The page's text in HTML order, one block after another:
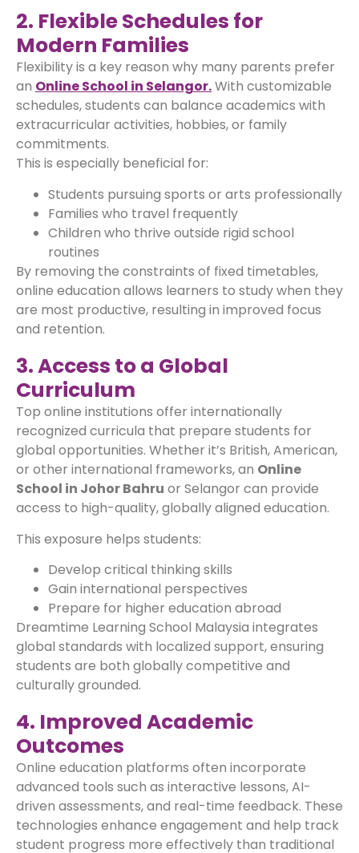
2. Flexible Schedules for
Modern Families
Flexibility is a key reason why many parents prefer
an Online School in Selangor.With customizable
schedules, students can balance academics with
extracurricular activities, hobbies, or family
commitments.
This is especially beneficial for:
Students pursuing sports or arts professionally
Families who travel frequently
Children who thrive outside rigid school
routines
By removing the constraints of fixed timetables,
online education allows learners to study when they
are most productive, resulting in improved focus
and retention.
3. Access to a Global
Curriculum
Top online institutions offer internationally
recognized curricula that prepare students for
global opportunities. Whether it’s British, American,
or other international frameworks, an Online
School in Johor Bahru or Selangor can provide
access to high-quality, globally aligned education.
This exposure helps students:
Develop critical thinking skills
Gain international perspectives
Prepare for higher education abroad
Dreamtime Learning School Malaysia integrates
global standards with localized support, ensuring
students are both globally competitive and
culturally grounded.
4. Improved Academic
Outcomes
Online education platforms often incorporate
advanced tools such as interactive lessons, AI-
driven assessments, and real-time feedback. These
technologies enhance engagement and help track
student progress more effectively than traditional